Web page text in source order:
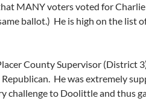
MANY voters voted for Charlie
ballot.) He is high on the list
County Supervisor (District
He was extremely
challenge to Doolittle and thus